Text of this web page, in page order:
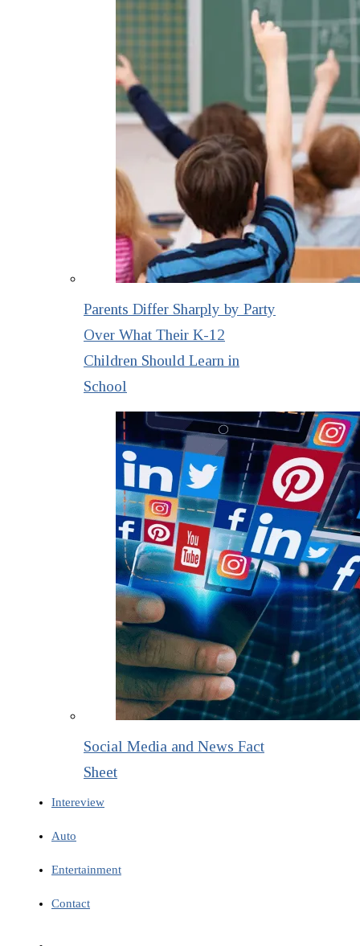
Parents Differ Sharply by Party
Over What Their K-12
Children Should Learn in
School
Social Media and News Fact
Sheet
Intereview
Auto
Entertainment
Contact